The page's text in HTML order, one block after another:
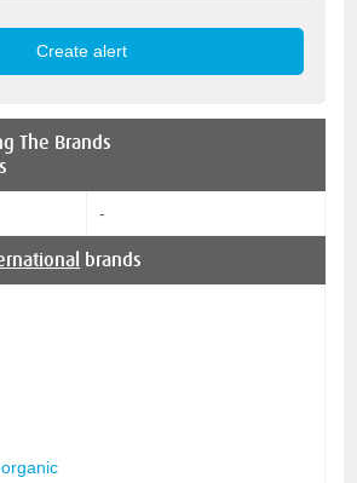
The Brands
-
brands